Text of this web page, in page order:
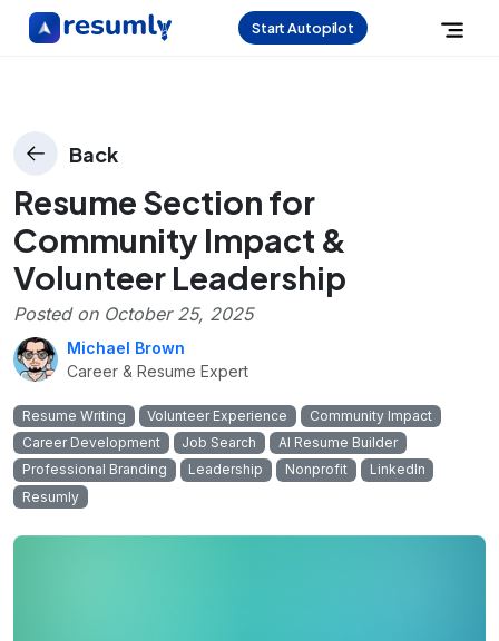
Start Autopilot
Back
Resume Section for
Community Impact &
Volunteer Leadership
Posted on October 25, 2025
Michael Brown
Career & Resume Expert
Resume Writing Volunteer Experience
Community Impact
Career Development
Job Search
AI Resume Builder
Professional Branding
Leadership Nonprofit
LinkedIn
Resumly